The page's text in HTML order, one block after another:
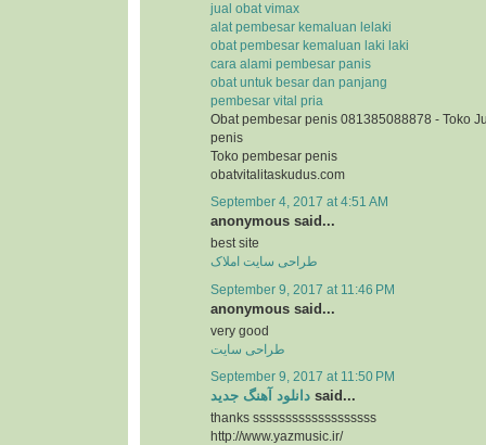
jual obat vimax
alat pembesar kemaluan lelaki
obat pembesar kemaluan laki laki
cara alami pembesar panis
obat untuk besar dan panjang
pembesar vital pria
Obat pembesar penis 081385088878 - Toko
penis
Toko pembesar penis
obatvitalitaskudus.com
September 4, 2017 at 4:51 AM
anonymous said...
best site
طراحی سایت املاک
September 9, 2017 at 11:46 PM
anonymous said...
very good
طراحی سایت
September 9, 2017 at 11:50 PM
دانلود آهنگ جدید said...
thanks sssssssssssssssssss
http://www.yazmusic.ir/